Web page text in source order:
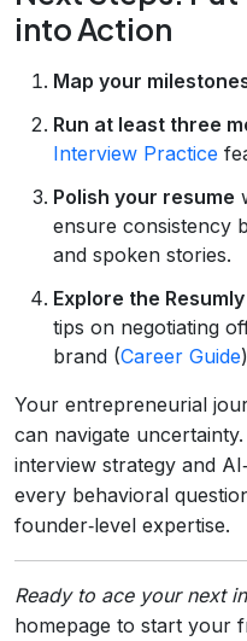
into Action
Map your
Run at least three
Interview Practice
Polish your resume
ensure consistency
and spoken stories.
Explore the
tips on negotiating
brand (Career Guide
Your entrepreneurial
can navigate
interview strategy and
every behavioral
founder‑level expertise.
Ready to ace your next
homepage to start your